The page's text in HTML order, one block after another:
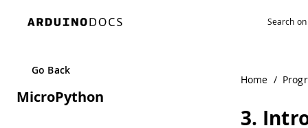
Go Back
MicroPython
Home /
3.